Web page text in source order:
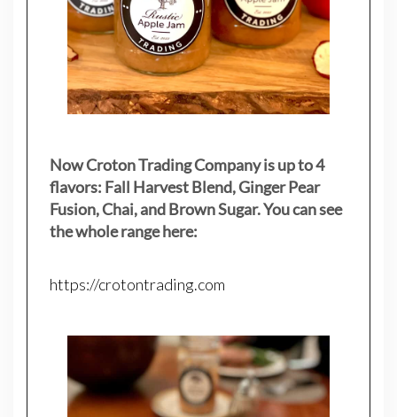
Now Croton Trading Company is up to 4
flavors: Fall Harvest Blend, Ginger Pear
Fusion, Chai, and Brown Sugar. You can see
the whole range here:
https://crotontrading.com